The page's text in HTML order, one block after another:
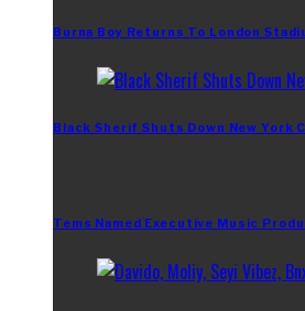
Burna Boy Returns To London
Black Sherif Shuts Down New York
Tems Named Executive Music